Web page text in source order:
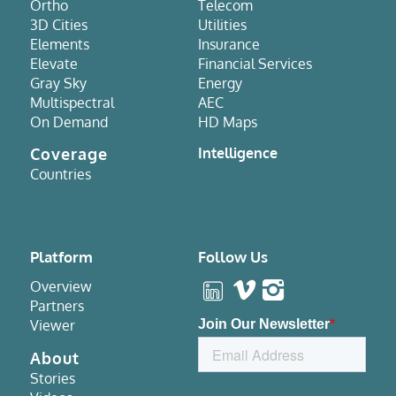
Ortho
3D Cities
Elements
Elevate
Gray Sky
Multispectral
On Demand
Coverage
Countries
Telecom
Utilities
Insurance
Financial Services
Energy
AEC
HD Maps
Intelligence
Platform
Overview
Partners
Viewer
About
Stories
Follow Us